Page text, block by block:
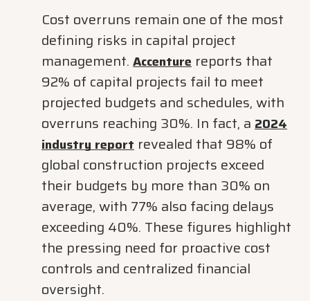
Cost overruns remain one of the most
defining risks in capital project
management. Accenture reports that
92% of capital projects fail to meet
projected budgets and schedules, with
overruns reaching 30%. In fact, a 2024
industry report revealed that 98% of
global construction projects exceed
their budgets by more than 30% on
average, with 77% also facing delays
exceeding 40%. These figures highlight
the pressing need for proactive cost
controls and centralized financial
oversight.